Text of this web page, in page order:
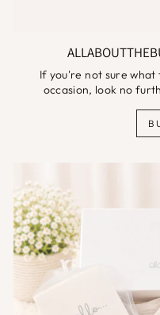
If you're not sure
occasion, look no